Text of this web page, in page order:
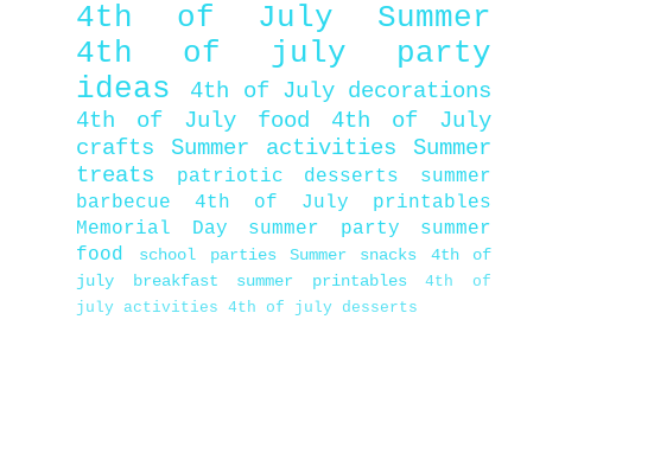
4th of July
Summer
4th of july party
ideas
4th of July decorations
4th of July food
4th of July
crafts
Summer activities
Summer
treats
patriotic desserts
summer
barbecue
4th of July printables
Memorial Day
summer party
summer
food
school parties Summer snacks
4th of
july breakfast
summer printables
4th of
july activities 4th of july desserts